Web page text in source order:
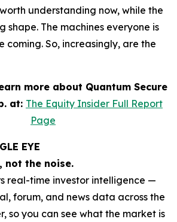
understanding now, while the
shape. The machines everyone is
coming. So, increasingly, are the
more about Quantum Secure
at: The Equity Insider Full Report
Page
EYE
not the noise.
real-time investor intelligence —
forum, and news data across the
so you can see what the market is